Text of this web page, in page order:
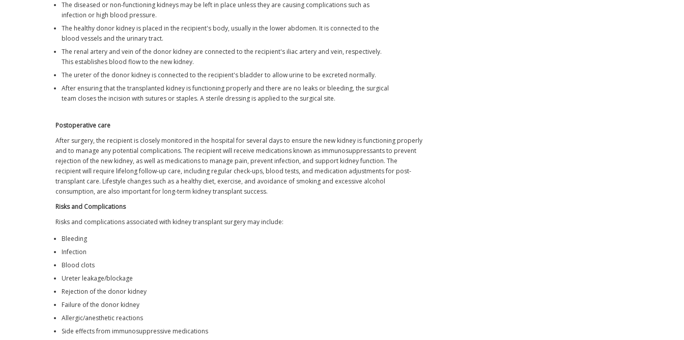
The diseased or non-functioning kidneys may be left in place unless they are causing complications such as
infection or high blood pressure.
The healthy donor kidney is placed in the recipient's body, usually in the lower abdomen. It is connected to the
blood vessels and the urinary tract.
The renal artery and vein of the donor kidney are connected to the recipient's iliac artery and vein, respectively.
This establishes blood flow to the new kidney.
The ureter of the donor kidney is connected to the recipient's bladder to allow urine to be excreted normally.
After ensuring that the transplanted kidney is functioning properly and there are no leaks or bleeding, the surgical
team closes the incision with sutures or staples. A sterile dressing is applied to the surgical site.
Postoperative care
After surgery, the recipient is closely monitored in the hospital for several days to ensure the new kidney is functioning properly
and to manage any potential complications. The recipient will receive medications known as immunosuppressants to prevent
rejection of the new kidney, as well as medications to manage pain, prevent infection, and support kidney function. The
recipient will require lifelong follow-up care, including regular check-ups, blood tests, and medication adjustments for post-
transplant care. Lifestyle changes such as a healthy diet, exercise, and avoidance of smoking and excessive alcohol
consumption, are also important for long-term kidney transplant success.
Risks and Complications
Risks and complications associated with kidney transplant surgery may include:
Bleeding
Infection
Blood clots
Ureter leakage/blockage
Rejection of the donor kidney
Failure of the donor kidney
Allergic/anesthetic reactions
Side effects from immunosuppressive medications